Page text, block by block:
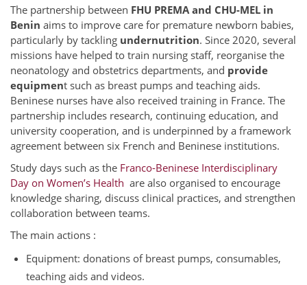
The partnership between FHU PREMA and CHU-MEL in
Benin aims to improve care for premature newborn babies,
particularly by tackling undernutrition. Since 2020, several
missions have helped to train nursing staff, reorganise the
neonatology and obstetrics departments, and provide
equipment such as breast pumps and teaching aids.
Beninese nurses have also received training in France. The
partnership includes research, continuing education, and
university cooperation, and is underpinned by a framework
agreement between six French and Beninese institutions.
Study days such as the Franco-Beninese Interdisciplinary
Day on Women’s Health are also organised to encourage
knowledge sharing, discuss clinical practices, and strengthen
collaboration between teams.
The main actions :
Equipment: donations of breast pumps, consumables,
teaching aids and videos.